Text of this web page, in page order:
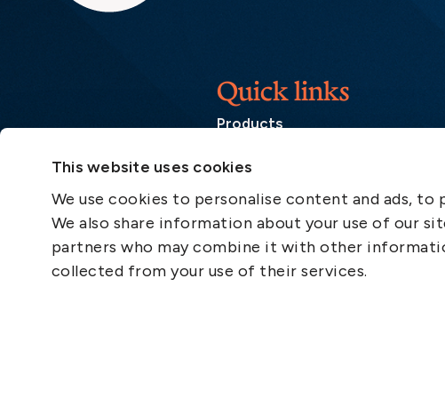
This website uses cookies
We use cookies to personalise content and ads,
We also share information about your use of our
partners who may combine it with other
collected from your use of their services.
Quick links
Products
List of correspondents
Press and media
News